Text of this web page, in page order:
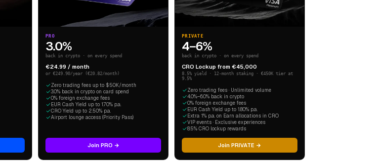
PRO
3.0%
back in crypto · on every spend
€24.99 / month
or €249.90/year (€20.82/month)
Zero trading fees up to $50K/month
3.0% back in crypto on card spend
0% foreign exchange fees
EUR Cash Yield up to 1.70% p.a.
CRO Yield up to 2.50% p.a.
Airport lounge access (Priority Pass)
Join PRO →
PRIVATE
4–6%
back in crypto · on every spend
CRO Lockup from €45,000
8.5% yield · 12-month staking · €450K tier at
9.5%
Zero trading fees · Unlimited volume
4.0%–6.0% back in crypto
0% foreign exchange fees
EUR Cash Yield up to 1.80% p.a.
Extra 1% p.a. on Earn allocations in CRO
VIP events · Exclusive experiences
8.5% CRO lockup rewards
Join PRIVATE →